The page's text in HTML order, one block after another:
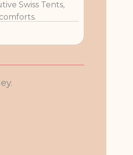
Swiss Tents,